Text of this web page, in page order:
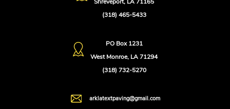
(318) 465-5433
PO Box 1231
West Monroe, LA 71294
(318) 732-5270
arklatextpaving@gmail.com